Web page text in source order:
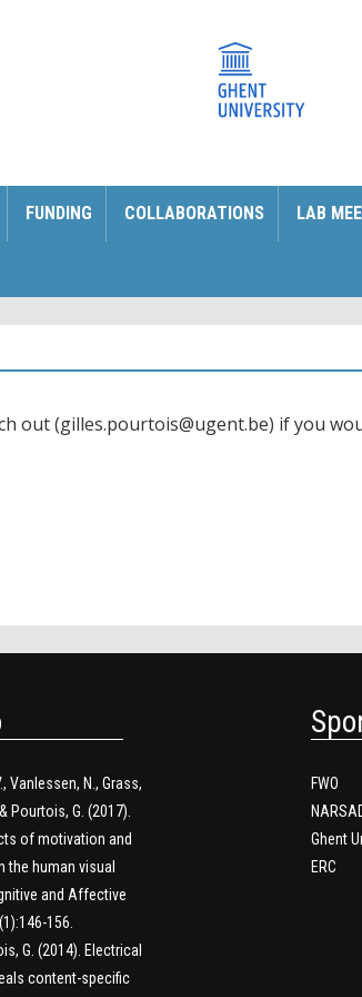
FUNDING COLLABORATIONS LAB
out (gilles.pourtois@ugent.be) if you
Vanlessen, N., Grass,
Pourtois, G. (2017).
of motivation and
the human visual
and Affective
156.
G. (2014). Electrical
content-specific
FWO
Ghent
ERC